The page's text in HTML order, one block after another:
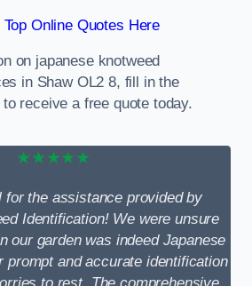
Online Quotes Here
on japanese knotweed
in Shaw OL2 8, fill in the
receive a free quote today.
★★★★★
for the assistance provided by
Identification! We were unsure
our garden was indeed Japanese
prompt and accurate identification